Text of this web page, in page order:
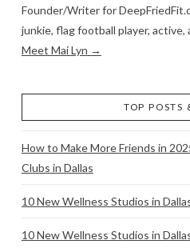
Founder/Writer for
junkie, flag football player,
Meet Mai Lyn →
TOP POSTS
How to Make More Friends in
Clubs in Dallas
10 New Wellness Studios in
10 New Wellness Studios in